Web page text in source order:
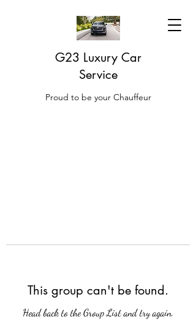
G23 Luxury Car
Service
Proud to be your Chauffeur
This group can't be found.
Head back to the Group List and try again.